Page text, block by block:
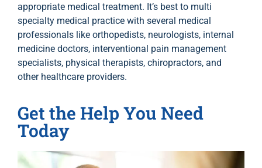
appropriate medical treatment. It’s best to multi
specialty medical practice with several medical
professionals like orthopedists, neurologists, internal
medicine doctors, interventional pain management
specialists, physical therapists, chiropractors, and
other healthcare providers.
Get the Help You Need
Today